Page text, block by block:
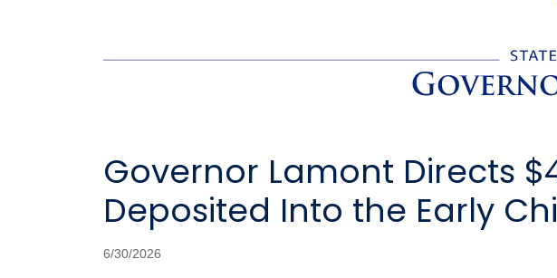
Governor Lamont Directs
Deposited Into the Early
6/30/2026